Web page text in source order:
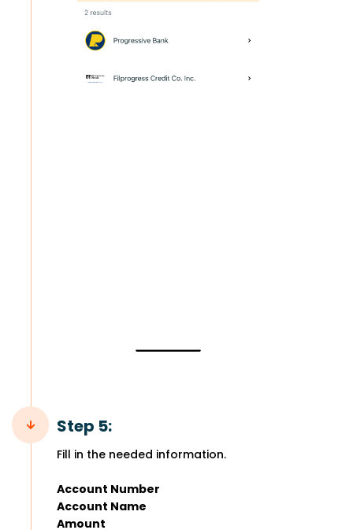
Step 5:
Fill in the needed information.
Account Number
Account Name
Amount